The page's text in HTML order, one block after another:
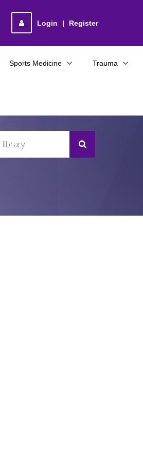
Login | Register
Sports Medicine Trauma